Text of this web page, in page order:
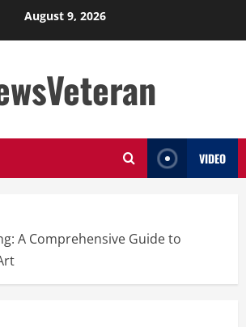
August 9, 2026
VIDEO
A Comprehensive Guide to